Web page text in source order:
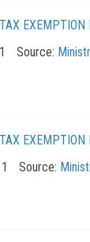
Source:
Source: